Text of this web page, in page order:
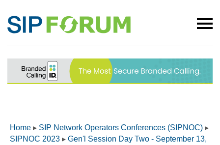
Home ▸ SIP Network Operators Conferences (SIPNOC) ▸
SIPNOC 2023 ▸ Gen'l Session Day Two - September 13,